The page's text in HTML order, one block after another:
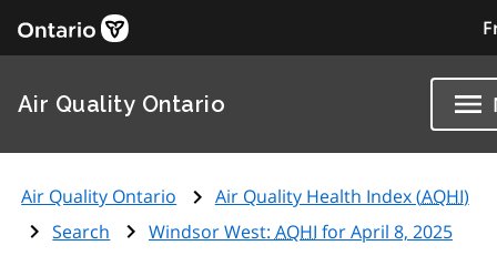
Air Quality Ontario
Air Quality Ontario Air Quality Health Index (AQHI)
Search
Windsor West: AQHI for April 8, 2025